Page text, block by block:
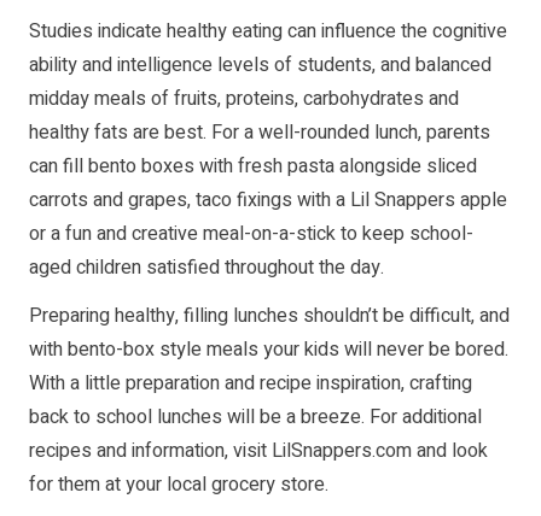
Studies indicate healthy eating can influence the cognitive
ability and intelligence levels of students, and balanced
midday meals of fruits, proteins, carbohydrates and
healthy fats are best. For a well-rounded lunch, parents
can fill bento boxes with fresh pasta alongside sliced
carrots and grapes, taco fixings with a Lil Snappers apple
or a fun and creative meal-on-a-stick to keep school-
aged children satisfied throughout the day.
Preparing healthy, filling lunches shouldn’t be difficult, and
with bento-box style meals your kids will never be bored.
With a little preparation and recipe inspiration, crafting
back to school lunches will be a breeze. For additional
recipes and information, visit LilSnappers.comand look
for them at your local grocery store.